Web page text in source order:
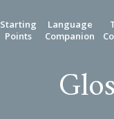
Starting
Points
Language
Companion